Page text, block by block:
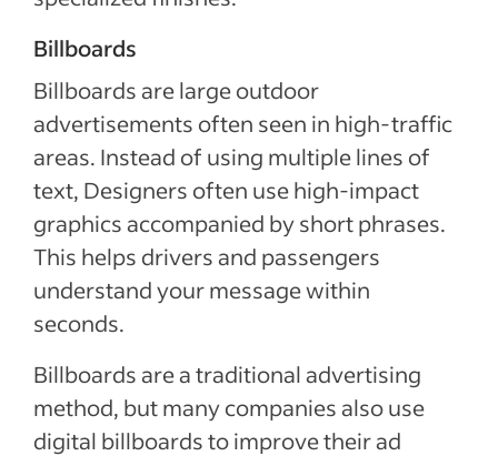
Billboards
Billboards are large outdoor
advertisements often seen in high-traffic
areas. Instead of using multiple lines of
text, Designers often use high-impact
graphics accompanied by short phrases.
This helps drivers and passengers
understand your message within
seconds.
Billboards are a traditional advertising
method, but many companies also use
digital billboards to improve their ad